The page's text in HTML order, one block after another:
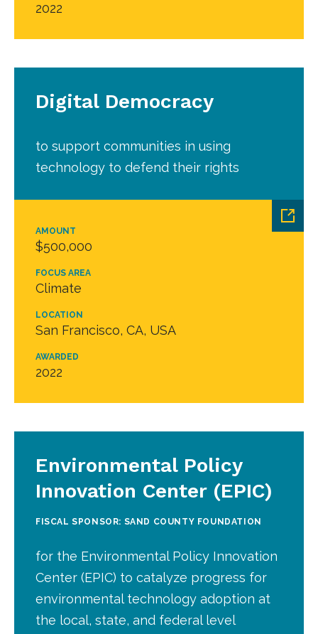
2022
AMOUNT
$500,000
FOCUS AREA
Climate
LOCATION
San Francisco, CA, USA
AWARDED
2022
Digital Democracy
to support communities in using
technology to defend their rights
Environmental Policy
Innovation Center (EPIC)
FISCAL SPONSOR: SAND COUNTY FOUNDATION
for the Environmental Policy Innovation
Center (EPIC) to catalyze progress for
environmental technology adoption at
the local, state, and federal level